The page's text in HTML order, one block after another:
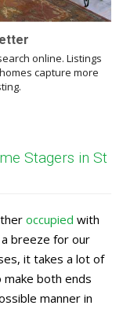
online. Listings
capture more
Stagers in St
occupied with
breeze for our
it takes a lot of
both ends
manner in